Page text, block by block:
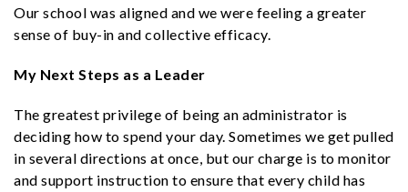
Our school was aligned and we were feeling a greater
sense of buy-in and collective efficacy.
My Next Steps as a Leader
The greatest privilege of being an administrator is
deciding how to spend your day. Sometimes we get pulled
in several directions at once, but our charge is to monitor
and support instruction to ensure that every child has